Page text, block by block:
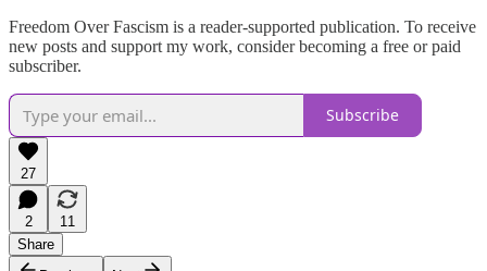
Freedom Over Fascism is a reader-supported publication. To receive
new posts and support my work, consider becoming a free or paid
subscriber.
Subscribe
27
2
11
Share